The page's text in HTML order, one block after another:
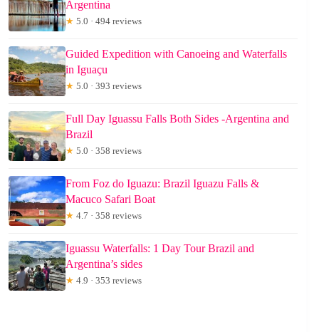
Argentina
★ 5.0 · 494 reviews
Guided Expedition with Canoeing and Waterfalls
in Iguaçu
★ 5.0 · 393 reviews
Full Day Iguassu Falls Both Sides -Argentina and
Brazil
★ 5.0 · 358 reviews
From Foz do Iguazu: Brazil Iguazu Falls &
Macuco Safari Boat
★ 4.7 · 358 reviews
Iguassu Waterfalls: 1 Day Tour Brazil and
Argentina’s sides
★ 4.9 · 353 reviews